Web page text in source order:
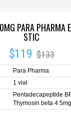
PARA PHARMA
STIC
$119 $133
Para Pharma
1 vial
Pentadecapeptide
Thymosin beta 4 5mg